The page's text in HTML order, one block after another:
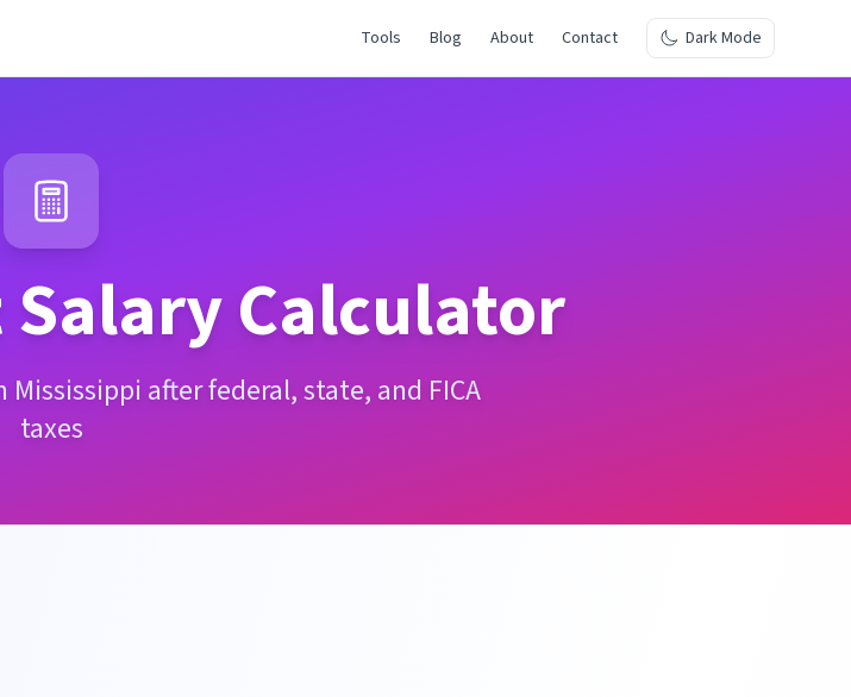
Tools Blog About Contact Dark Mode
Salary Calculator
after federal, state, and FICA
taxes